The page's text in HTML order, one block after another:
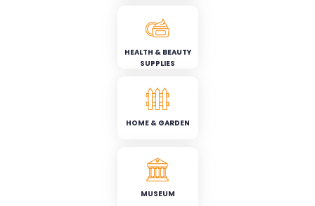
HEALTH & BEAUTY
SUPPLIES
HOME & GARDEN
MUSEUM